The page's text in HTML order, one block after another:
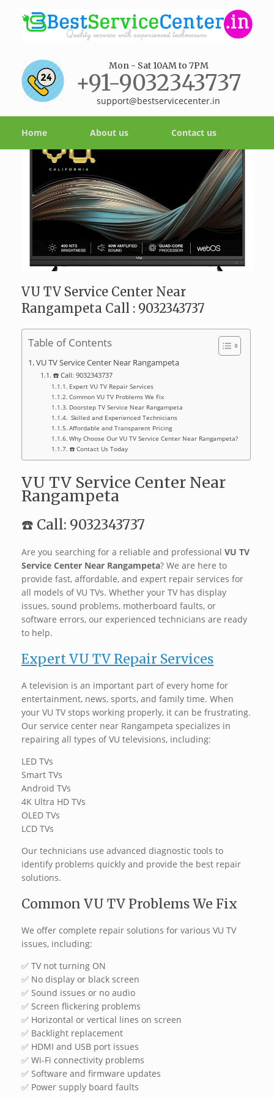
Mon - Sat 10AM to 7PM
+91-9032343737
support@bestservicecenter.in
Home About us Contact us
VU TV Service Center Near
Rangampeta Call : 9032343737
Table of Contents
VU TV Service Center Near Rangampeta
☎️ Call: 9032343737
Expert VU TV Repair Services
Common VU TV Problems We Fix
Doorstep TV Service Near Rangampeta
‍ Skilled and Experienced Technicians
Affordable and Transparent Pricing
Why Choose Our VU TV Service Center Near Rangampeta?
☎️ Contact Us Today
VU TV Service Center Near
Rangampeta
☎️ Call: 9032343737
Are you searching for a reliable and professional VU TV
Service Center Near Rangampeta? We are here to
provide fast, affordable, and expert repair services for
all models of VU TVs. Whether your TV has display
issues, sound problems, motherboard faults, or
software errors, our experienced technicians are ready
to help. ‍
Expert VU TV Repair Services
A television is an important part of every home for
entertainment, news, sports, and family time. When
your VU TV stops working properly, it can be frustrating.
Our service center near Rangampeta specializes in
repairing all types of VU televisions, including:
LED TVs
Smart TVs
Android TVs
4K Ultra HD TVs
OLED TVs
LCD TVs
Our technicians use advanced diagnostic tools to
identify problems quickly and provide the best repair
solutions.
Common VU TV Problems We Fix
We offer complete repair solutions for various VU TV
issues, including:
✅ TV not turning ON
✅ No display or black screen
✅ Sound issues or no audio
✅ Screen flickering problems
✅ Horizontal or vertical lines on screen
✅ Backlight replacement
✅ HDMI and USB port issues
✅ Wi-Fi connectivity problems
✅ Software and firmware updates
✅ Power supply board faults